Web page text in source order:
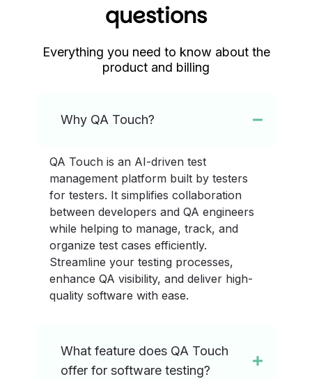
questions
Everything you need to know about the
product and billing
Why QA Touch?
QA Touch is an AI-driven test
management platform built by testers
for testers. It simplifies collaboration
between developers and QA engineers
while helping to manage, track, and
organize test cases efficiently.
Streamline your testing processes,
enhance QA visibility, and deliver high-
quality software with ease.
What feature does QA Touch
offer for software testing?